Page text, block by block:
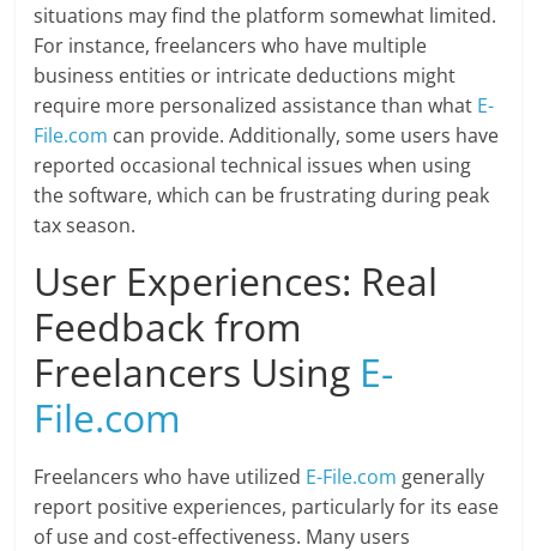
situations may find the platform somewhat limited.
For instance, freelancers who have multiple
business entities or intricate deductions might
require more personalized assistance than what E-
File.com can provide. Additionally, some users have
reported occasional technical issues when using
the software, which can be frustrating during peak
tax season.
User Experiences: Real
Feedback from
Freelancers Using E-
File.com
Freelancers who have utilized E-File.com generally
report positive experiences, particularly for its ease
of use and cost-effectiveness. Many users